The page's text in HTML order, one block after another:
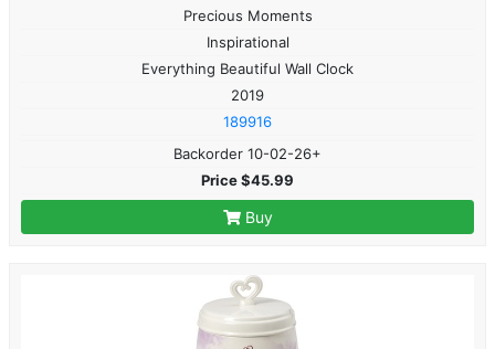
Precious Moments
Inspirational
Everything Beautiful Wall Clock
2019
189916
Backorder 10-02-26+
Price $45.99
Buy